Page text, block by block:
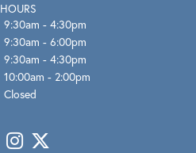
HOURS
9:30am - 4:30pm
9:30am - 6:00pm
Wednesday - Friday:
9:30am - 4:30pm
10:00am - 2:00pm
Closed